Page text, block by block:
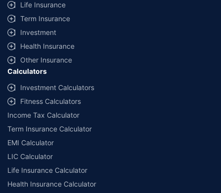
Life Insurance
Term Insurance
Investment
Health Insurance
Other Insurance
Calculators
Investment Calculators
Fitness Calculators
Income Tax Calculator
Term Insurance Calculator
EMI Calculator
LIC Calculator
Life Insurance Calculator
Health Insurance Calculator